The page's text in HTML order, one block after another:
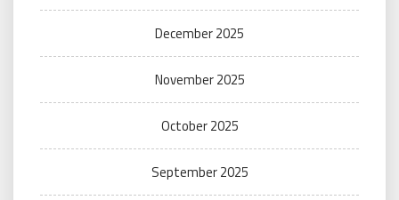
December 2025
November 2025
October 2025
September 2025